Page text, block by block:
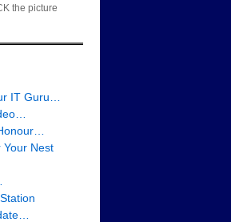
the picture
IT Guru…
Your Nest